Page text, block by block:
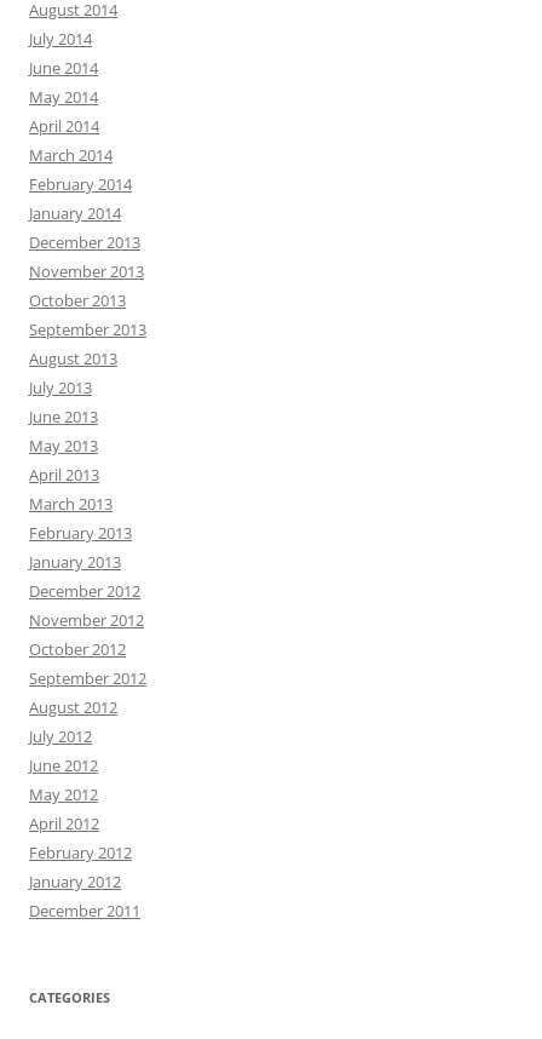
August 2014
July 2014
June 2014
May 2014
April 2014
March 2014
February 2014
January 2014
December 2013
November 2013
October 2013
September 2013
August 2013
July 2013
June 2013
May 2013
April 2013
March 2013
February 2013
January 2013
December 2012
November 2012
October 2012
September 2012
August 2012
July 2012
June 2012
May 2012
April 2012
February 2012
January 2012
December 2011
CATEGORIES